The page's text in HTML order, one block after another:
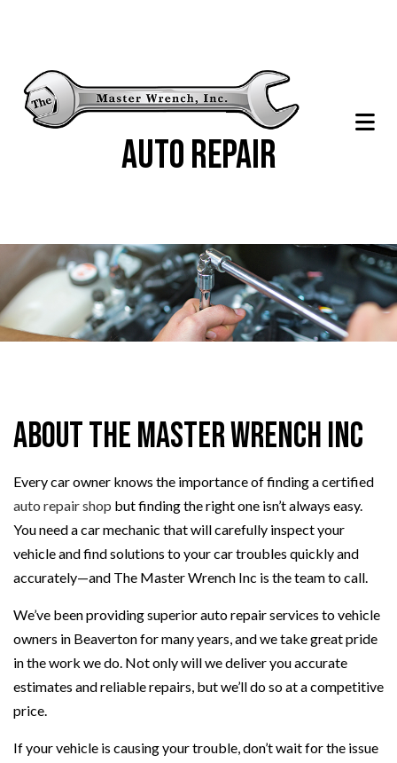
Auto Repair
About The Master Wrench Inc
Every car owner knows the importance of finding a certified
auto repair shop but finding the right one isn’t always easy.
You need a car mechanic that will carefully inspect your
vehicle and find solutions to your car troubles quickly and
accurately—and The Master Wrench Inc is the team to call.
We’ve been providing superior auto repair services to vehicle
owners in Beaverton for many years, and we take great pride
in the work we do. Not only will we deliver you accurate
estimates and reliable repairs, but we’ll do so at a competitive
price.
If your vehicle is causing your trouble, don’t wait for the issue